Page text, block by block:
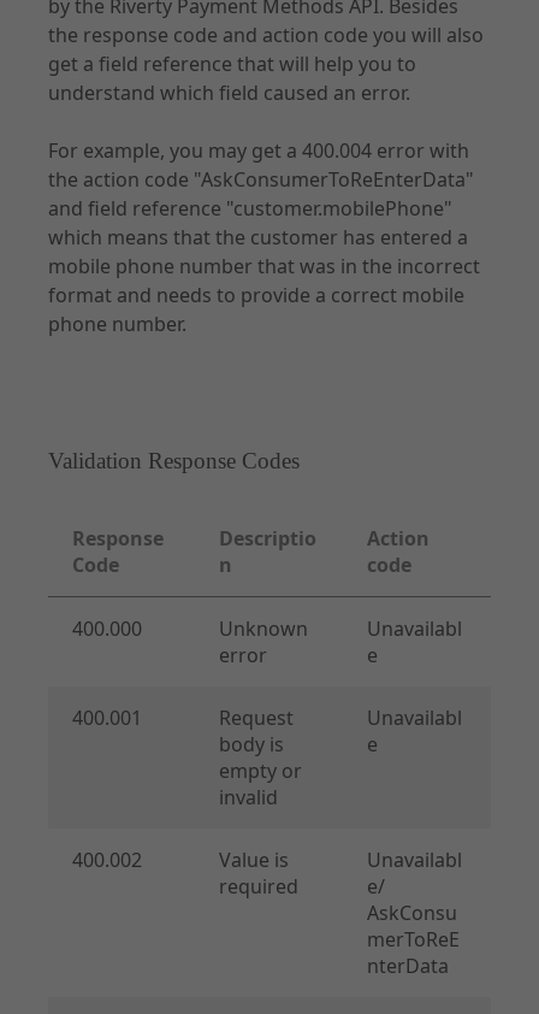
Documentation
Introduction
Prepare Checkout
UX Guidelines
Checkout
Order Management
Disputes
API Specifications
Endpoints
Additional Requests
by the Riverty Payment Methods API. Besides
the response code and action code you will also
get a field reference that will help you to
understand which field caused an error.
For example, you may get a 400.004 error with
the action code "AskConsumerToReEnterData"
and field reference "customer.mobilePhone"
which means that the customer has entered a
mobile phone number that was in the incorrect
format and needs to provide a correct mobile
phone number.
Validation Response Codes
Response
Code
Descriptio
n
Action
code
400.000
Unknown
error
Unavailabl
e
400.001
Request
body is
empty or
invalid
Unavailabl
e
400.002
Value is
required
Unavailabl
e/
AskConsu
merToReE
nterData